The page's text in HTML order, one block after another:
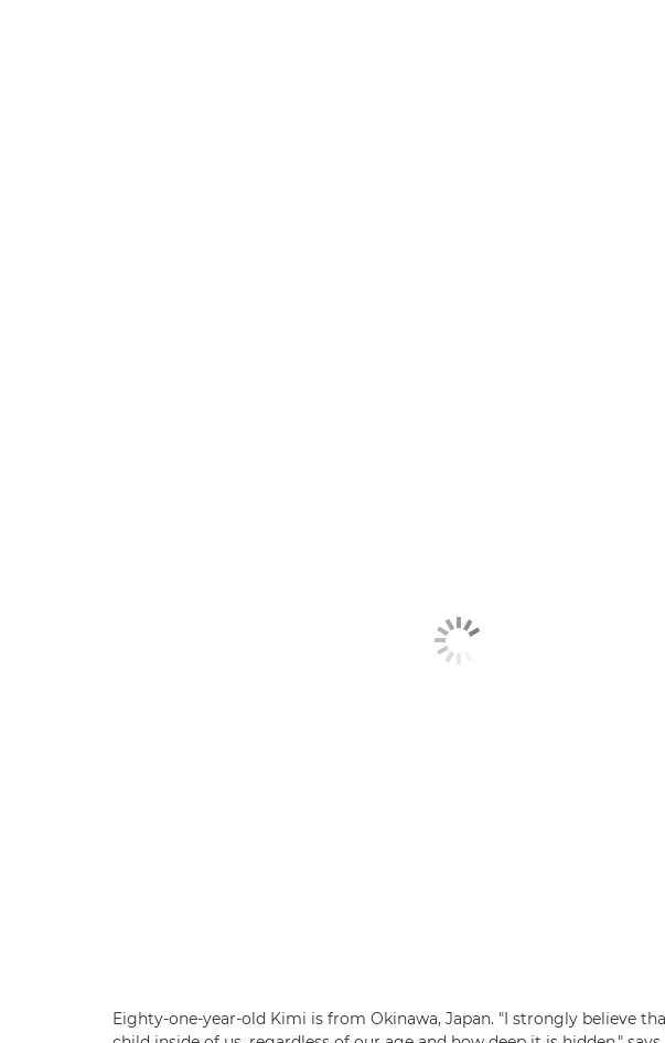
Eighty-one-year-old Kimi is from Okinawa, Japan. "I strongly believe